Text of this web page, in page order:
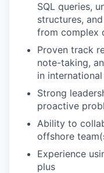
SQL queries,
structures,
from complex
Proven track
note-taking,
in
Strong
proactive
Ability to
offshore
Experience
plus